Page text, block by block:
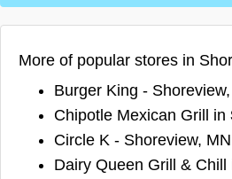
More of popular stores in
Burger King -
Chipotle Mexican Grill in
Circle K - Shoreview,
Dairy Queen Grill & Chill